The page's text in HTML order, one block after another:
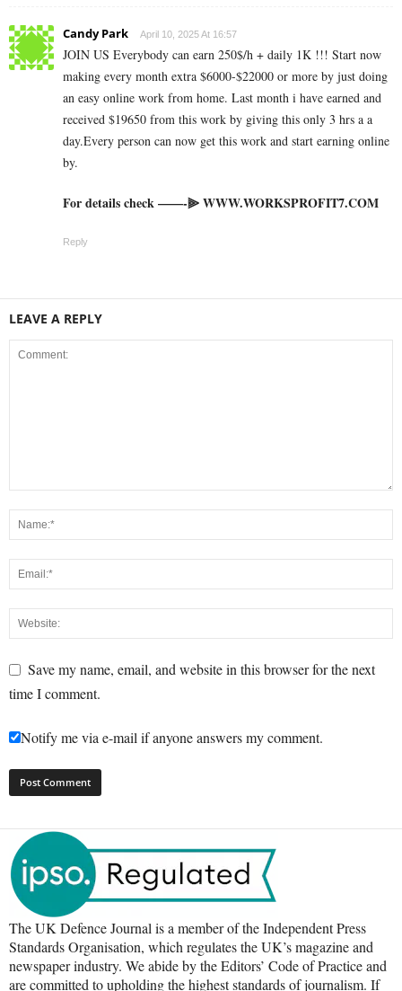
Candy Park April 10, 2025 At 16:57
JOIN US Everybody can earn 250$/h + daily 1K !!! Start now
making every month extra $6000-$22000 or more by just doing
an easy online work from home. Last month i have earned and
received $19650 from this work by giving this only 3 hrs a a
day.Every person can now get this work and start earning online
by.
For details check ——-⫸ W­W­W­.­W­O­R­K­S­P­R­O­F­I­T­7­.­C­O­M
Reply
LEAVE A REPLY
Save my name, email, and website in this browser for the next
time I comment.
Notify me via e-mail if anyone answers my comment.
The UK Defence Journal is a member of the Independent Press
Standards Organisation, which regulates the UK’s magazine and
newspaper industry. We abide by the Editors’ Code of Practice and
are committed to upholding the highest standards of journalism. If